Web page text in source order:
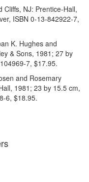
Cliffs, NJ: Prentice-Hall,
ISBN 0-13-842922-7,
K. Hughes and
& Sons, 1981; 27 by
7, $17.95.
and Rosemary
1981; 23 by 15.5 cm,
6, $18.95.